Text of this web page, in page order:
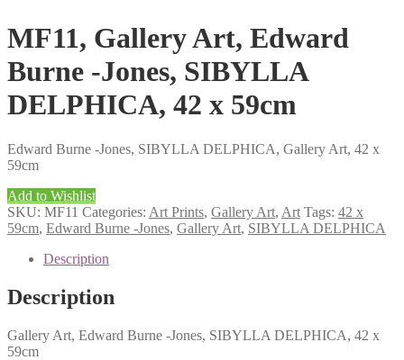
MF11, Gallery Art, Edward
Burne -Jones, SIBYLLA
DELPHICA, 42 x 59cm
Edward Burne -Jones, SIBYLLA DELPHICA, Gallery Art, 42 x
59cm
Add to Wishlist
SKU: MF11 Categories: Art Prints, Gallery Art, Art Tags: 42 x
59cm, Edward Burne -Jones, Gallery Art, SIBYLLA DELPHICA
Description
Description
Gallery Art, Edward Burne -Jones, SIBYLLA DELPHICA, 42 x
59cm